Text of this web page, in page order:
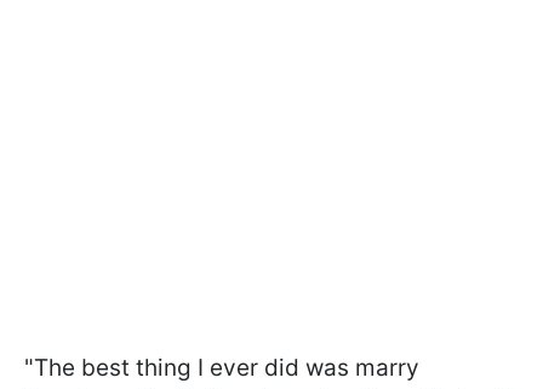
"The best thing I ever did was marry